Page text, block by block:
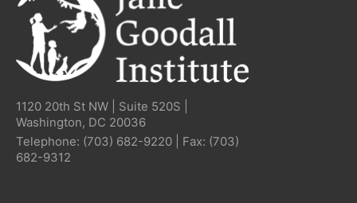
1120 20th St NW | Suite 520S |
Washington, DC 20036
Telephone: (703) 682-9220| Fax: (703)
682-9312